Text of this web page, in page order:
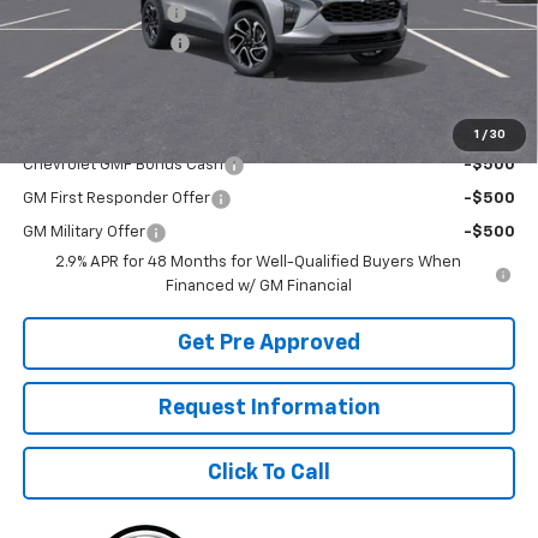
1 / 30
McElwain Discount:
-$1,680
Documentation Fee
Final Price: $27,960
Chevrolet GMF Bonus Cash -$500
GM First Responder Offer -$500
GM Military Offer
-$500
2.9% APR for 48 Months for Well-Qualified Buyers When
Financed w/ GM Financial
Get Pre Approved
Request Information
Click To Call